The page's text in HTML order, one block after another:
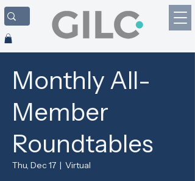
Monthly All-
Member
Roundtables
Thu, Dec 17
  |
Virtual